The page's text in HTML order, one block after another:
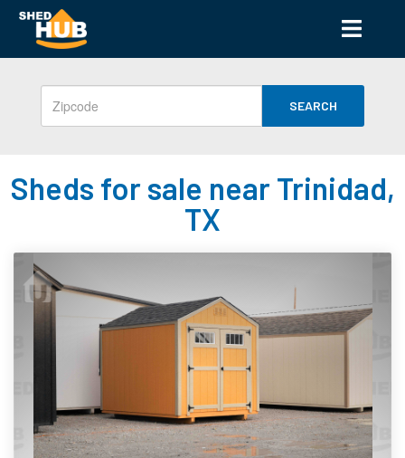
SEARCH
Sheds for sale near Trinidad,
TX